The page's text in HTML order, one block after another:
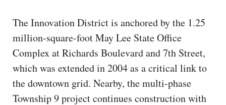
The Innovation District is anchored by the 1.25
million-square-foot May Lee State Office
Complex at Richards Boulevard and 7th Street,
which was extended in 2004 as a critical link to
the downtown grid. Nearby, the multi-phase
Township 9 project continues construction with